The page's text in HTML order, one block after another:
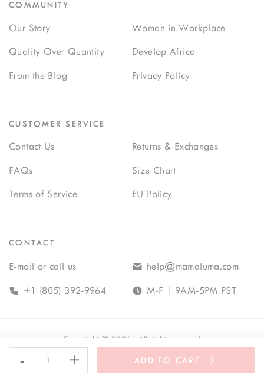
+
- ADD TO CART
COMMUNITY
Our Story Woman in Workplace
Quality Over Quantity Develop Africa
From the Blog Privacy Policy
CUSTOMER SERVICE
Contact Us Returns & Exchanges
FAQs Size Chart
Terms of Service EU Policy
CONTACT
E-mail or call us help@mamaluma.com
+1 (805) 392-9964 M-F | 9AM-5PM PST
Copyright © 2026 · All rights reserved